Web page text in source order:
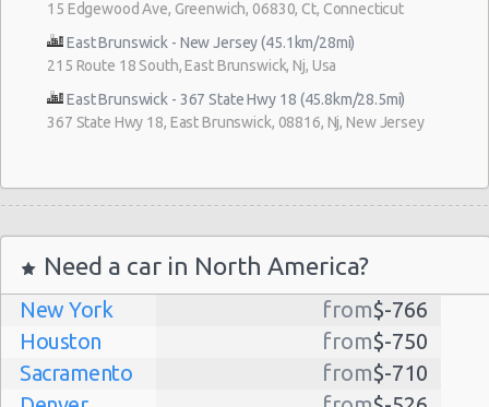
15 Edgewood Ave, Greenwich, 06830, Ct, Connecticut
East Brunswick - New Jersey (45.1km/28mi)
215 Route 18 South, East Brunswick, Nj, Usa
East Brunswick - 367 State Hwy 18 (45.8km/28.5mi)
367 State Hwy 18, East Brunswick, 08816, Nj, New Jersey
Need a car in North America?
New York from$-766
Houston
from$-750
Sacramento
from$-710